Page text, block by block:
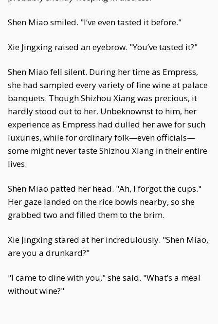
Shen Miao smiled. "I’ve even tasted it before."
Xie Jingxing raised an eyebrow. "You’ve tasted it?"
Shen Miao fell silent. During her time as Empress,
she had sampled every variety of fine wine at palace
banquets. Though Shizhou Xiang was precious, it
hardly stood out to her. Unbeknownst to him, her
experience as Empress had dulled her awe for such
luxuries, while for ordinary folk—even officials—
some might never taste Shizhou Xiang in their entire
lives.
Shen Miao patted her head. "Ah, I forgot the cups."
Her gaze landed on the rice bowls nearby, so she
grabbed two and filled them to the brim.
Xie Jingxing stared at her incredulously. "Shen Miao,
are you a drunkard?"
"I came to dine with you," she said. "What’s a meal
without wine?"